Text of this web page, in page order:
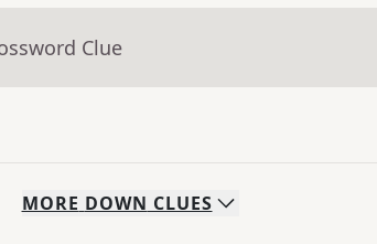
Clue
MORE DOWN CLUES